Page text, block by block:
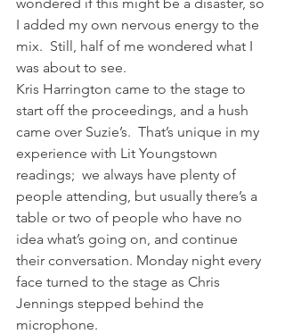
I added my own nervous energy to the
mix.  Still, half of me wondered what I
was about to see.
Kris Harrington came to the stage to
start off the proceedings, and a hush
came over Suzie’s.  That’s unique in my
experience with Lit Youngstown
readings;  we always have plenty of
people attending, but usually there’s a
table or two of people who have no
idea what’s going on, and continue
their conversation. Monday night every
face turned to the stage as Chris
Jennings stepped behind the
microphone.